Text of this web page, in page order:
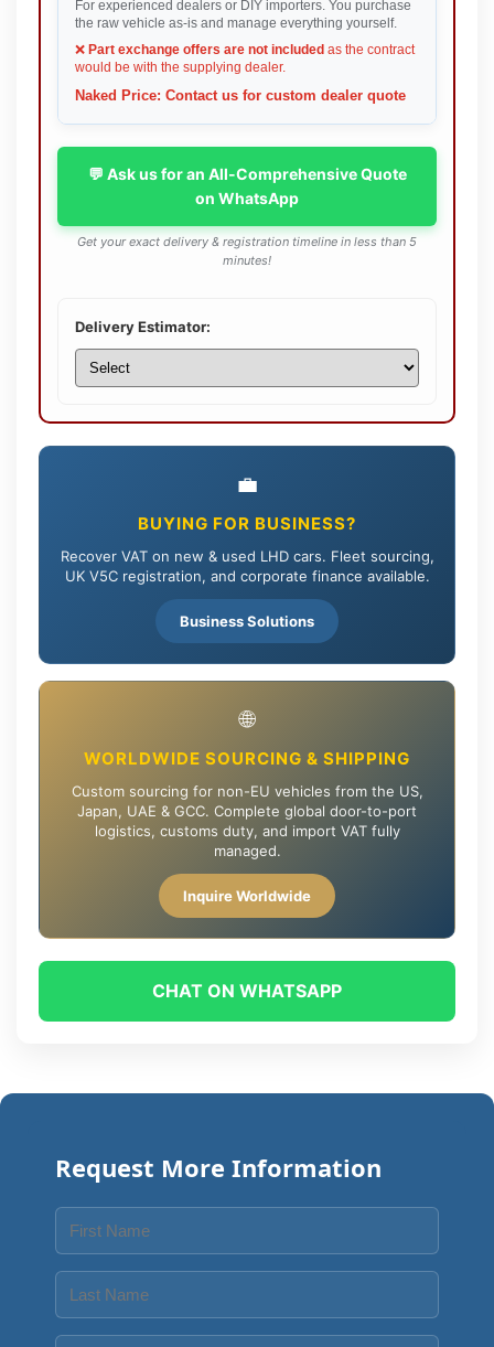
For experienced dealers or DIY importers. You purchase
the raw vehicle as-is and manage everything yourself.
❌ Part exchange offers are not included as the contract
would be with the supplying dealer.
Naked Price: Contact us for custom dealer quote
💬 Ask us for an All-Comprehensive Quote
on WhatsApp
Get your exact delivery & registration timeline in less than 5
minutes!
Delivery Estimator:
💼
BUYING FOR BUSINESS?
Recover VAT on new & used LHD cars. Fleet sourcing,
UK V5C registration, and corporate finance available.
Business Solutions
🌐
WORLDWIDE SOURCING & SHIPPING
Custom sourcing for non-EU vehicles from the US,
Japan, UAE & GCC. Complete global door-to-port
logistics, customs duty, and import VAT fully
managed.
Inquire Worldwide
CHAT ON WHATSAPP
Request More Information